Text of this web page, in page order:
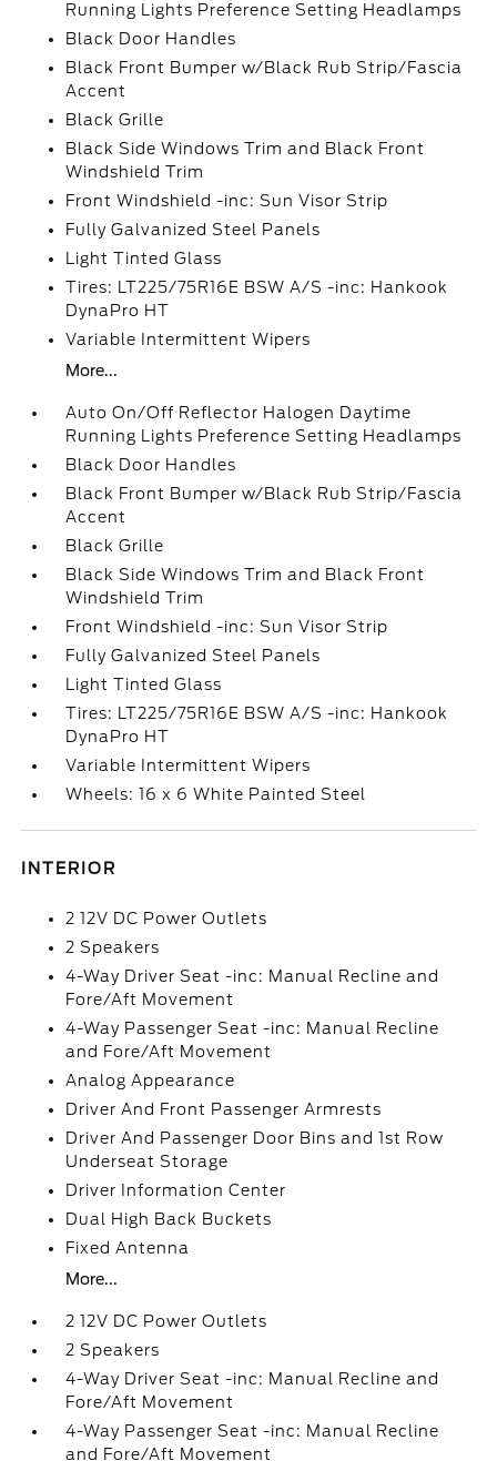
Running Lights Preference Setting Headlamps
Black Door Handles
Black Front Bumper w/Black Rub Strip/Fascia
Accent
Black Grille
Black Side Windows Trim and Black Front
Windshield Trim
Front Windshield -inc: Sun Visor Strip
Fully Galvanized Steel Panels
Light Tinted Glass
Tires: LT225/75R16E BSW A/S -inc: Hankook
DynaPro HT
Variable Intermittent Wipers
More...
Auto On/Off Reflector Halogen Daytime
Running Lights Preference Setting Headlamps
Black Door Handles
Black Front Bumper w/Black Rub Strip/Fascia
Accent
Black Grille
Black Side Windows Trim and Black Front
Windshield Trim
Front Windshield -inc: Sun Visor Strip
Fully Galvanized Steel Panels
Light Tinted Glass
Tires: LT225/75R16E BSW A/S -inc: Hankook
DynaPro HT
Variable Intermittent Wipers
Wheels: 16 x 6 White Painted Steel
INTERIOR
2 12V DC Power Outlets
2 Speakers
4-Way Driver Seat -inc: Manual Recline and
Fore/Aft Movement
4-Way Passenger Seat -inc: Manual Recline
and Fore/Aft Movement
Analog Appearance
Driver And Front Passenger Armrests
Driver And Passenger Door Bins and 1st Row
Underseat Storage
Driver Information Center
Dual High Back Buckets
Fixed Antenna
More...
2 12V DC Power Outlets
2 Speakers
4-Way Driver Seat -inc: Manual Recline and
Fore/Aft Movement
4-Way Passenger Seat -inc: Manual Recline
and Fore/Aft Movement